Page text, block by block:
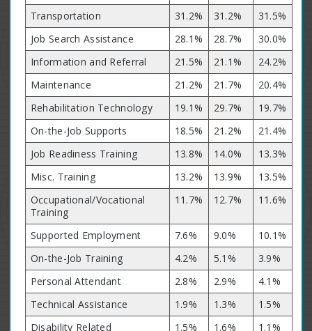
Transportation 31.2% 31.2%
31.5%
Job Search Assistance
28.1% 28.7%
30.0%
Information and Referral
21.5% 21.1%
24.2%
Maintenance
21.2% 21.7%
20.4%
Rehabilitation Technology
19.1% 29.7%
19.7%
On-the-Job Supports
18.5% 21.2%
21.4%
Job Readiness Training
13.8% 14.0%
13.3%
Misc. Training
13.2% 13.9%
13.5%
Occupational/Vocational
Training
11.7% 12.7% 11.6%
Supported Employment 7.6% 9.0%
10.1%
On-the-Job Training
4.2% 5.1%
3.9%
Personal Attendant
2.8% 2.9%
4.1%
Technical Assistance
1.9% 1.3%
1.5%
Disability Related
1.5% 1.6% 1.1%